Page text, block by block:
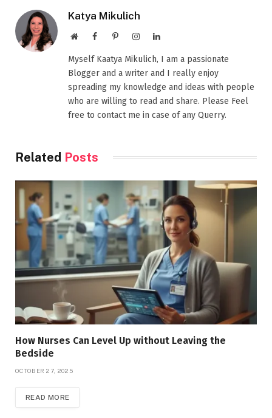
Katya Mikulich
WebsiteFacebookPinterestInstagramLinkedIn
Myself Kaatya Mikulich, I am a passionate
Blogger and a writer and I really enjoy
spreading my knowledge and ideas with people
who are willing to read and share. Please Feel
free to contact me in case of any Querry.
Related Posts
How Nurses Can Level Up without Leaving the
Bedside
OCTOBER 27, 2025
READ MORE